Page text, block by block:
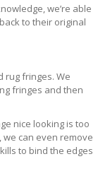
we’re able
to their original
rug fringes. We
fringes and then
nice looking is too
can even remove
to bind the edges